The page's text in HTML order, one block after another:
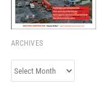
ARCHIVES
Archives